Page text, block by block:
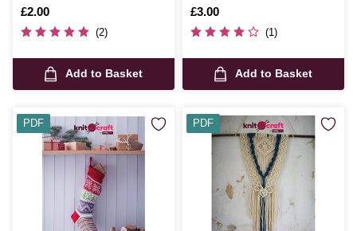
Is
£2.00
(2)
Add to Basket
Cover Digital Pattern 5597
Is
£3.00
(1)
Add to Basket
PDF PDF